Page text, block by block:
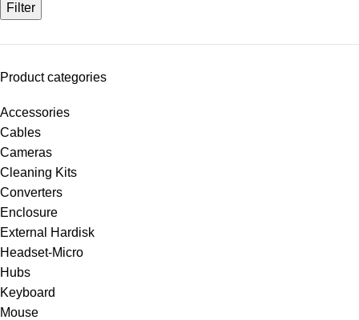
Filter
Product categories
Accessories
Cables
Cameras
Cleaning Kits
Converters
Enclosure
External Hardisk
Headset-Micro
Hubs
Keyboard
Mouse